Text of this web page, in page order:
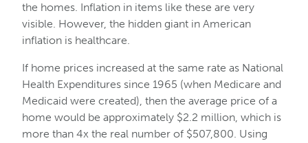
the homes. Inflation in items like these are very
visible. However, the hidden giant in American
inflation is healthcare.
If home prices increased at the same rate as National
Health Expenditures since 1965 (when Medicare and
Medicaid were created), then the average price of a
home would be approximately $2.2 million, which is
more than 4x the real number of $507,800. Using